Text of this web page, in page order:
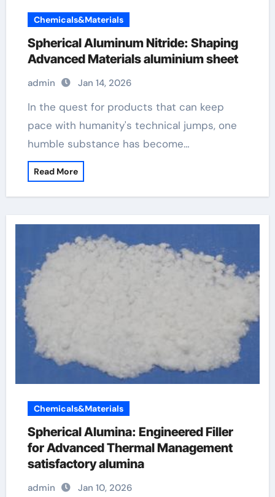
Chemicals&Materials
Spherical Aluminum Nitride: Shaping
Advanced Materials aluminium sheet
admin Jan 14, 2026
In the quest for products that can keep
pace with humanity's technical jumps, one
humble substance has become…
Read More
Chemicals&Materials
Spherical Alumina: Engineered Filler
for Advanced Thermal Management
satisfactory alumina
admin Jan 10, 2026